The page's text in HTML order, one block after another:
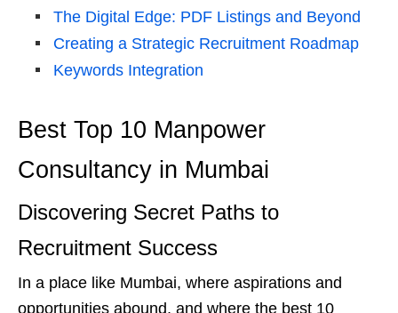
The Digital Edge: PDF Listings and Beyond
Creating a Strategic Recruitment Roadmap
Keywords Integration
Best Top 10 Manpower
Consultancy in Mumbai
Discovering Secret Paths to
Recruitment Success
In a place like Mumbai, where aspirations and
opportunities abound, and where the best 10